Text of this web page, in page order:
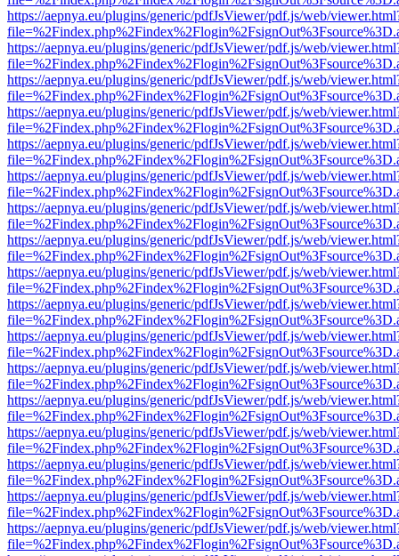
https://aepnya.eu/plugins/generic/pdfJsViewer/pdf.js/web/
https://aepnya.eu/plugins/generic/pdfJsViewer/pdf.js/web/
https://aepnya.eu/plugins/generic/pdfJsViewer/pdf.js/web/
https://aepnya.eu/plugins/generic/pdfJsViewer/pdf.js/web/
https://aepnya.eu/plugins/generic/pdfJsViewer/pdf.js/web/
https://aepnya.eu/plugins/generic/pdfJsViewer/pdf.js/web/
https://aepnya.eu/plugins/generic/pdfJsViewer/pdf.js/web/
https://aepnya.eu/plugins/generic/pdfJsViewer/pdf.js/web/
https://aepnya.eu/plugins/generic/pdfJsViewer/pdf.js/web/
https://aepnya.eu/plugins/generic/pdfJsViewer/pdf.js/web/
https://aepnya.eu/plugins/generic/pdfJsViewer/pdf.js/web/
https://aepnya.eu/plugins/generic/pdfJsViewer/pdf.js/web/
https://aepnya.eu/plugins/generic/pdfJsViewer/pdf.js/web/
https://aepnya.eu/plugins/generic/pdfJsViewer/pdf.js/web/
https://aepnya.eu/plugins/generic/pdfJsViewer/pdf.js/web/
https://aepnya.eu/plugins/generic/pdfJsViewer/pdf.js/web/
https://aepnya.eu/plugins/generic/pdfJsViewer/pdf.js/web/